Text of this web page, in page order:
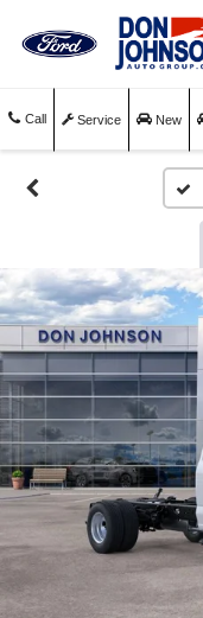
Call Service New